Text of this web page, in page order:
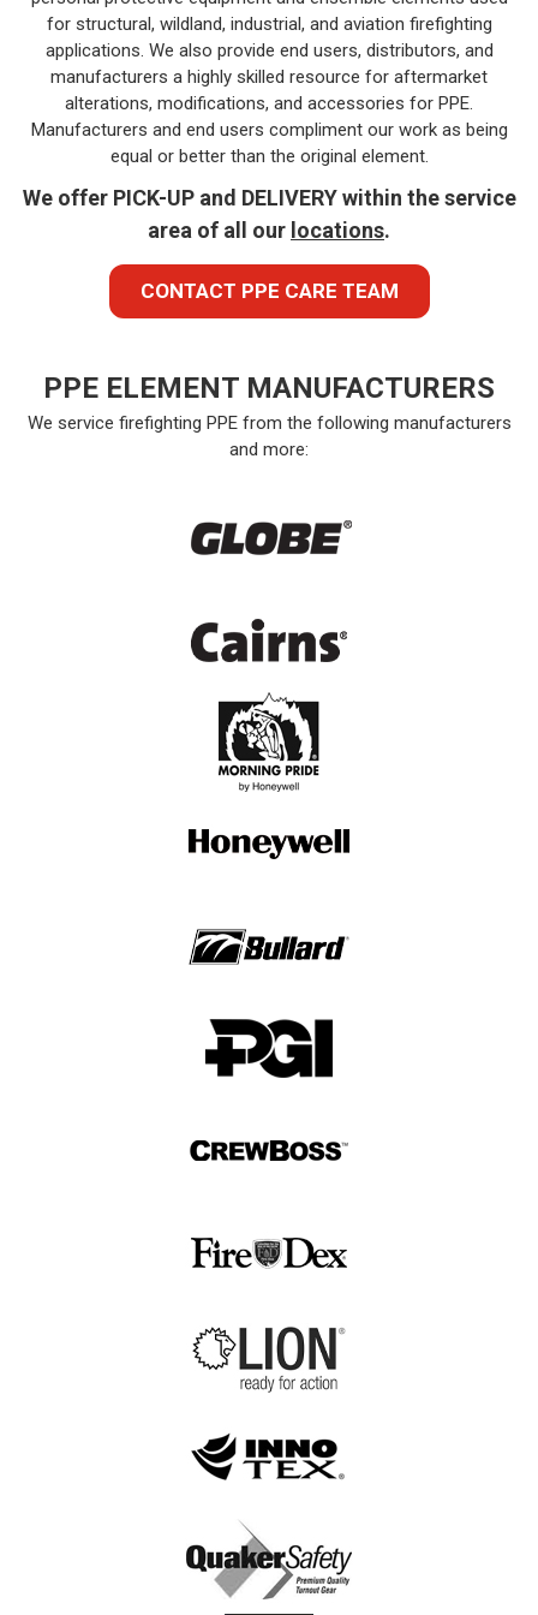
for structural, wildland, industrial, and aviation firefighting
applications. We also provide end users, distributors, and
manufacturers a highly skilled resource for aftermarket
alterations, modifications, and accessories for PPE.
Manufacturers and end users compliment our work as being
equal or better than the original element.
We offer PICK-UP and DELIVERY within the service
area of all our locations.
CONTACT PPE CARE TEAM
PPE ELEMENT MANUFACTURERS
We service firefighting PPE from the following manufacturers
and more: